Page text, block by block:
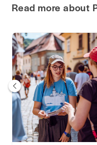
Read more about